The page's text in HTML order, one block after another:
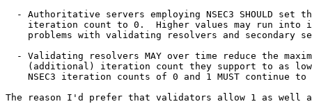
- Authoritative servers employing NSEC3 SHOULD set
iteration count to 0.  Higher values may run into
problems with validating resolvers and secondary
- Validating resolvers MAY over time reduce the
(additional) iteration count they support to as
NSEC3 iteration counts of 0 and 1 MUST continue to
The reason I'd prefer that validators allow 1 as well